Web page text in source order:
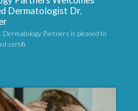
Dermatologist Dr.
Dermatology Partners is pleased to
certifi